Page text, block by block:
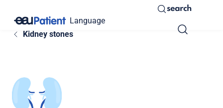
Language
search
Kidney stones